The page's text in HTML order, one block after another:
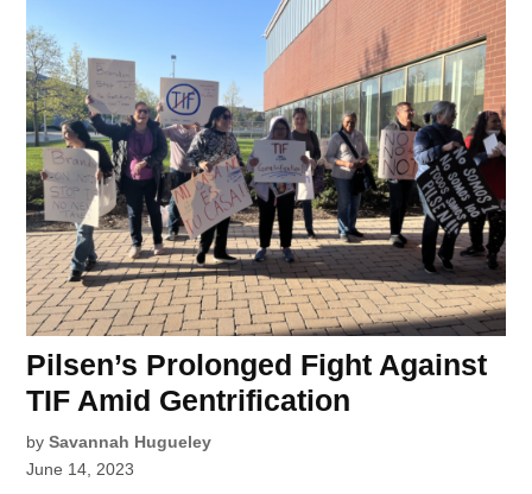
Pilsen’s Prolonged Fight Against
TIF Amid Gentrification
by Savannah Hugueley
June 14, 2023